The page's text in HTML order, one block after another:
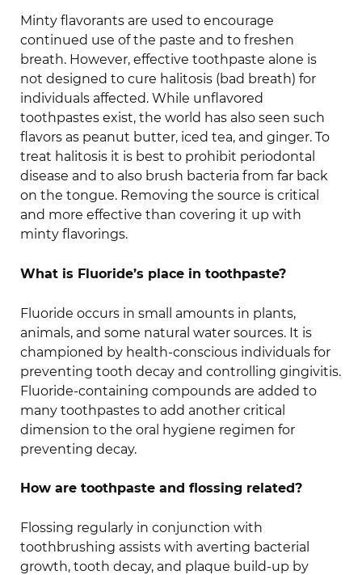
Minty flavorants are used to encourage
continued use of the paste and to freshen
breath. However, effective toothpaste alone is
not designed to cure halitosis (bad breath) for
individuals affected. While unflavored
toothpastes exist, the world has also seen such
flavors as peanut butter, iced tea, and ginger. To
treat halitosis it is best to prohibit periodontal
disease and to also brush bacteria from far back
on the tongue. Removing the source is critical
and more effective than covering it up with
minty flavorings.
What is Fluoride’s place in toothpaste?
Fluoride occurs in small amounts in plants,
animals, and some natural water sources. It is
championed by health-conscious individuals for
preventing tooth decay and controlling gingivitis.
Fluoride-containing compounds are added to
many toothpastes to add another critical
dimension to the oral hygiene regimen for
preventing decay.
How are toothpaste and flossing related?
Flossing regularly in conjunction with
toothbrushing assists with averting bacterial
growth, tooth decay, and plaque build-up by